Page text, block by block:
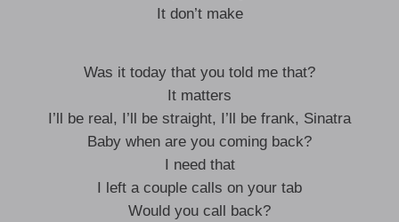
It don’t make
Was it today that you told me that?
It matters
I’ll be real, I’ll be straight, I’ll be frank, Sinatra
Baby when are you coming back?
I need that
I left a couple calls on your tab
Would you call back?